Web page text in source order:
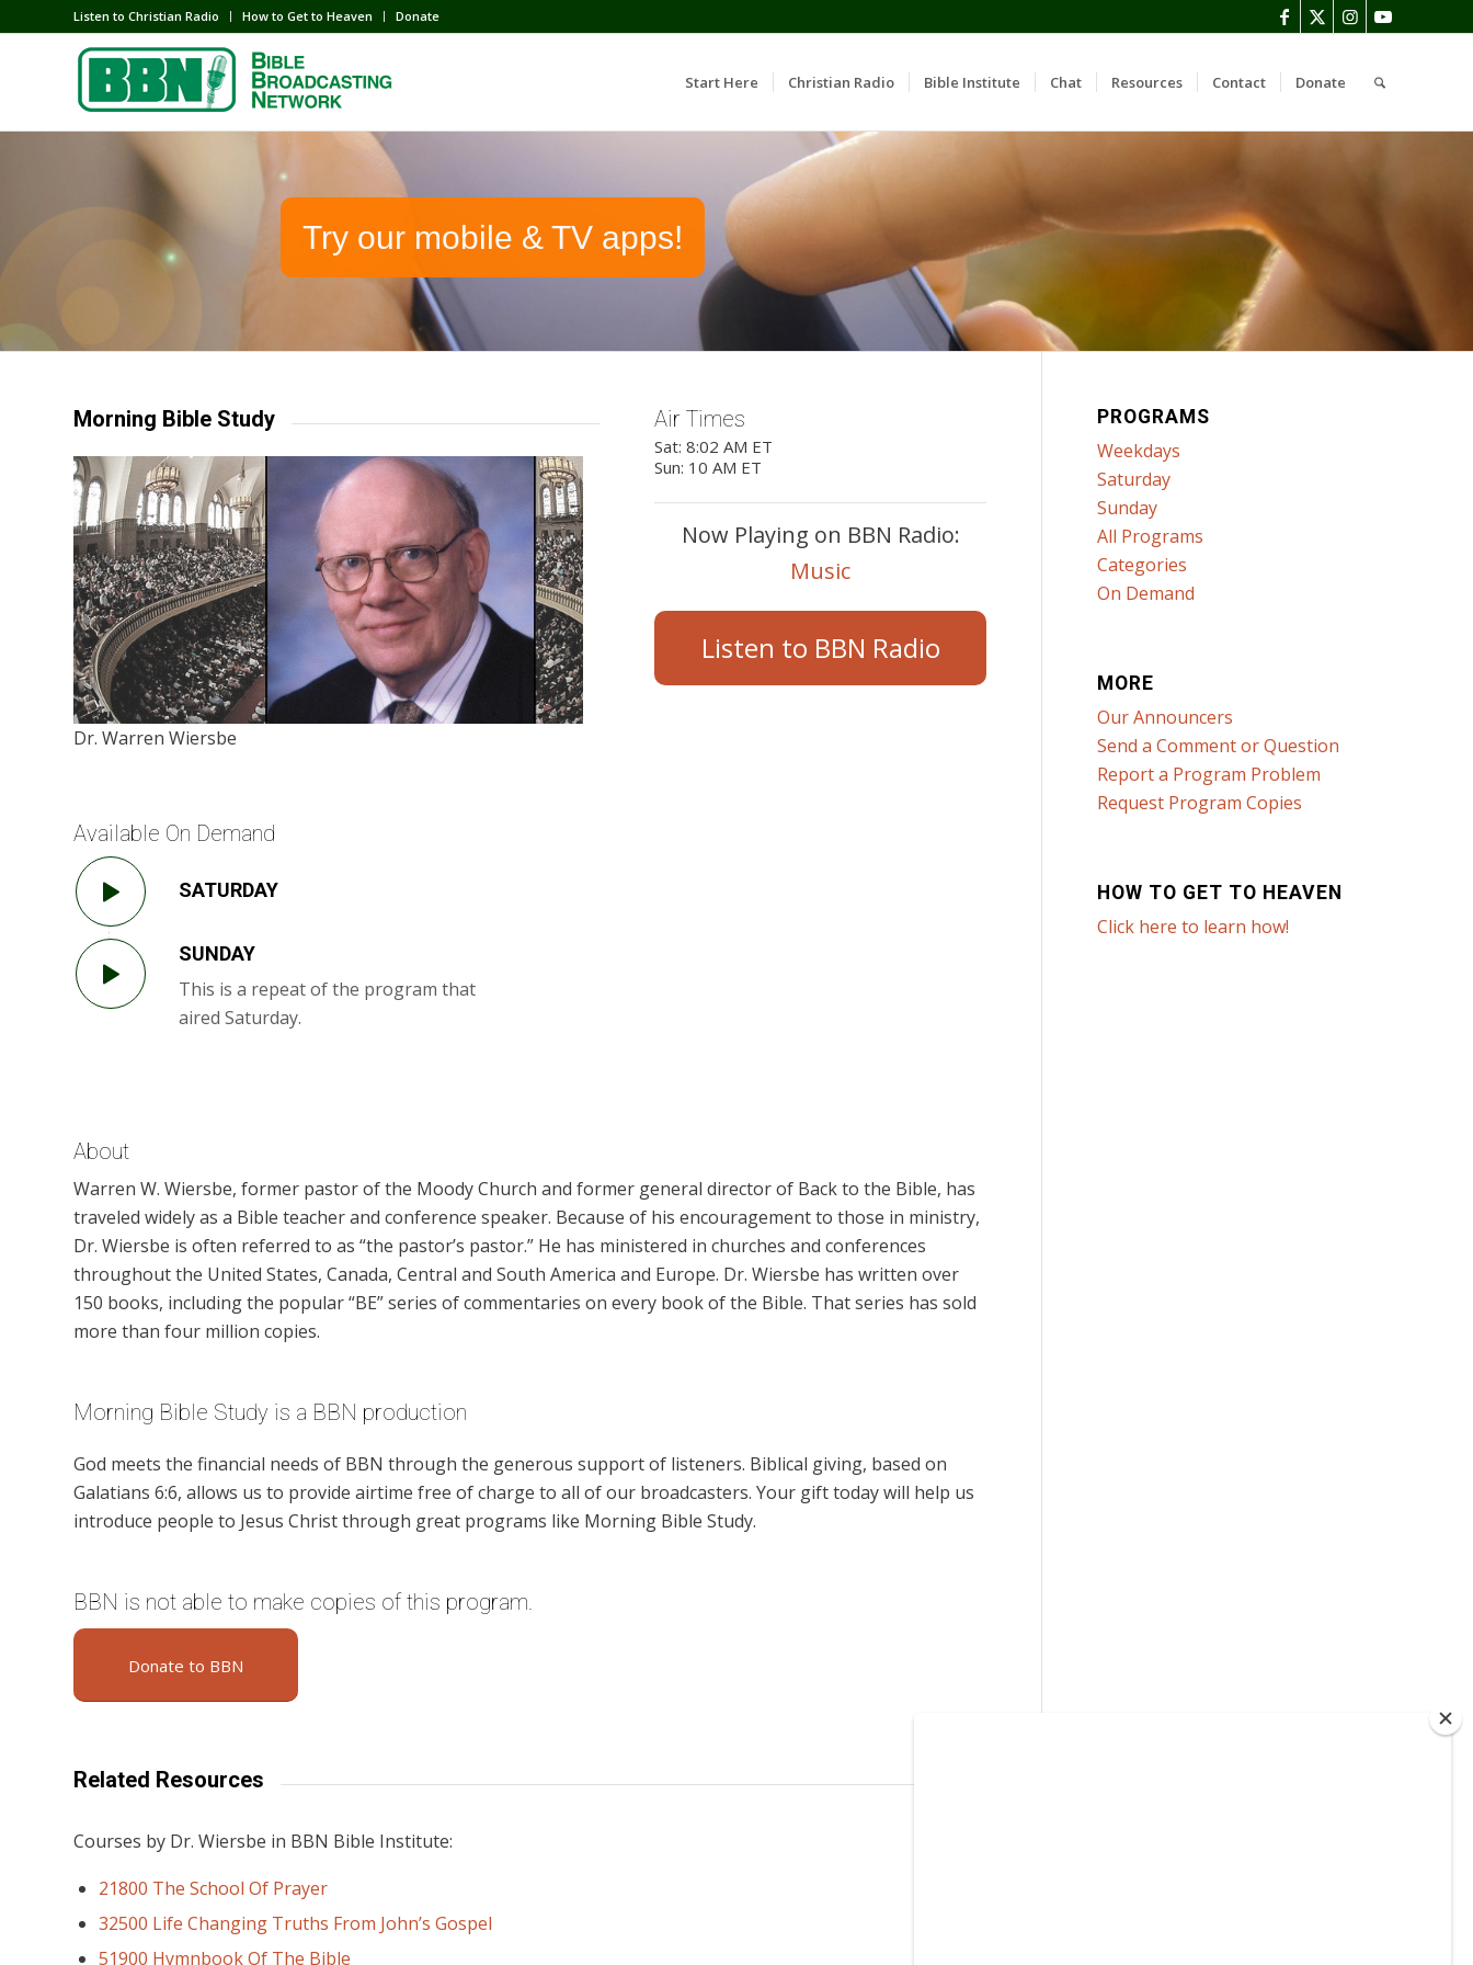
Listen to Christian Radio How to Get to Heaven Donate
Start Here Christian Radio Bible Institute Chat Resources Contact Donate
Try our mobile & TV apps!
Morning Bible Study
Dr. Warren Wiersbe
Air Times
Sat: 8:02 AM ET
Sun: 10 AM ET
Now Playing on BBN Radio:
Music
Listen to BBN Radio
Available On Demand
SATURDAY
SUNDAY
This is a repeat of the program that
aired Saturday.
About
Warren W. Wiersbe, former pastor of the Moody Church and former general director of Back to the Bible, has
traveled widely as a Bible teacher and conference speaker. Because of his encouragement to those in ministry,
Dr. Wiersbe is often referred to as “the pastor’s pastor.” He has ministered in churches and conferences
throughout the United States, Canada, Central and South America and Europe. Dr. Wiersbe has written over
150 books, including the popular “BE” series of commentaries on every book of the Bible. That series has sold
more than four million copies.
Morning Bible Study is a BBN production
God meets the financial needs of BBN through the generous support of listeners. Biblical giving, based on
Galatians 6:6, allows us to provide airtime free of charge to all of our broadcasters. Your gift today will help us
introduce people to Jesus Christ through great programs like Morning Bible Study.
BBN is not able to make copies of this program.
Donate to BBN
Related Resources
Courses by Dr. Wiersbe in BBN Bible Institute:
21800 The School Of Prayer
32500 Life Changing Truths From John’s Gospel
51900 Hymnbook Of The Bible
PROGRAMS
Weekdays
Saturday
Sunday
All Programs
Categories
On Demand
MORE
Our Announcers
Send a Comment or Question
Report a Program Problem
Request Program Copies
HOW TO GET TO HEAVEN
Click here to learn how!